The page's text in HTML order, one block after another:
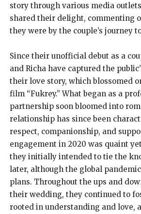
story through various media
shared their delight, commenting
they were by the couple’s journey
Since their unofficial debut as a
and Richa have captured the
their love story, which blossomed
film “Fukrey.” What began as a
partnership soon bloomed into
relationship has since been
respect, companionship, and
engagement in 2020 was quaint
they initially intended to tie the
later, although the global
plans. Throughout the ups and
their wedding, they continued to
rooted in understanding and love,